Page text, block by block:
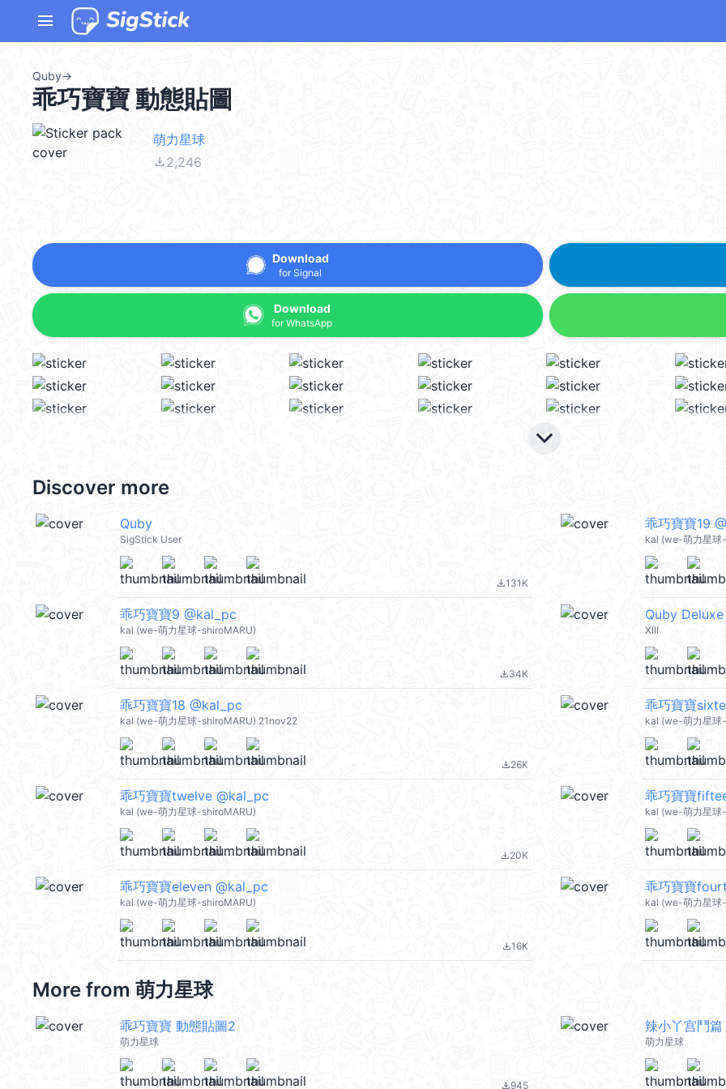
menu
Quby→
乖巧寶寶 動態貼圖
萌力星球
file_download2,246
Download
for Signal
Download
for WhatsApp
keyboard_arrow_down
Discover more
Quby
SigStick User
file_download131K
乖巧寶寶19
kal (we-萌力星球
乖巧寶寶9 @kal_pc
kal (we-萌力星球-shiroMARU)
file_download34K
Quby Deluxe
XIII
乖巧寶寶18 @kal_pc
kal (we-萌力星球-shiroMARU) 21nov22
file_download26K
乖巧寶寶
kal (we-萌力星球
乖巧寶寶twelve @kal_pc
kal (we-萌力星球-shiroMARU)
file_download20K
乖巧寶寶
kal (we-萌力星球
乖巧寶寶eleven @kal_pc
kal (we-萌力星球-shiroMARU)
file_download16K
乖巧寶寶
kal (we-萌力星球
More from 萌力星球
乖巧寶寶 動態貼圖2
萌力星球
file_download945
辣小丫宫鬥篇
萌力星球